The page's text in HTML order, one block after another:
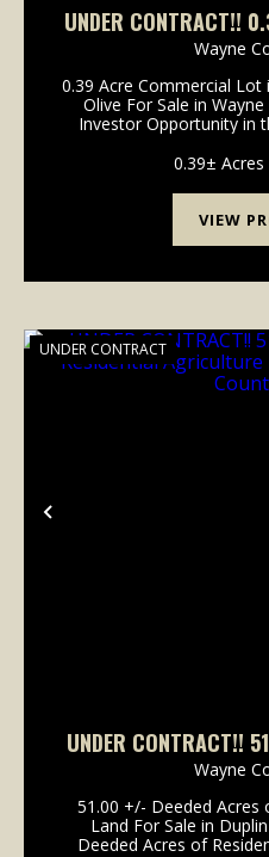
UNDER CONTRACT!! 0.39 ACRE COMMERCIAL
LOT FOR SALE IN
Wayne
0.39 Acre Commercial
Olive For Sale in
Investor Opportunity in
Main Street and inside
0.39± Acres
VIEW
Previous
UNDER CONTRACT
UNDER CONTRACT!! 51.00 +/- DEEDED ACRES
OF RESIDENTIAL
IN DUPLIN
Wayne
51.00 +/- Deeded Acres
Land For Sale in
Deeded Acres of